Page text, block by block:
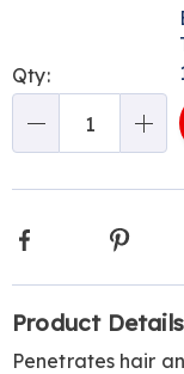
Choose
options
Qty:
Facebook
Information
Product Details
Penetrates hair